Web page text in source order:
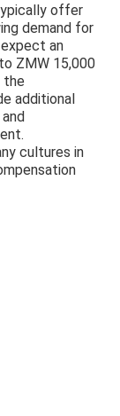
offer
demand for
an
ZMW 15,000
the
additional
cultures in